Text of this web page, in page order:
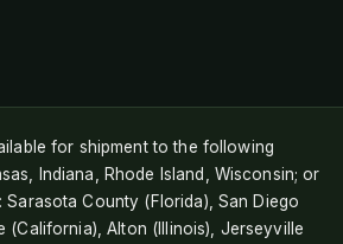
for shipment to the following
Indiana, Rhode Island, Wisconsin; or
County (Florida), San Diego
(California), Alton (Illinois), Jerseyville